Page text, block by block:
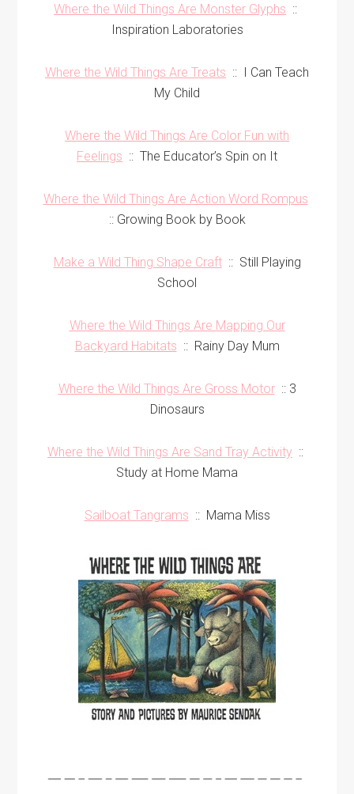
Where the Wild Things Are Monster Glyphs ::
Inspiration Laboratories
Where the Wild Things Are Treats :: I Can Teach
My Child
Where the Wild Things Are Color Fun with
Feelings :: The Educator’s Spin on It
Where the Wild Things Are Action Word Rompus
:: Growing Book by Book
Make a Wild Thing Shape Craft:: Still Playing
School
Where the Wild Things Are Mapping Our
Backyard Habitats :: Rainy Day Mum
Where the Wild Things Are Gross Motor:: 3
Dinosaurs
Where the Wild Things Are Sand Tray Activity ::
Study at Home Mama
Sailboat Tangrams :: Mama Miss